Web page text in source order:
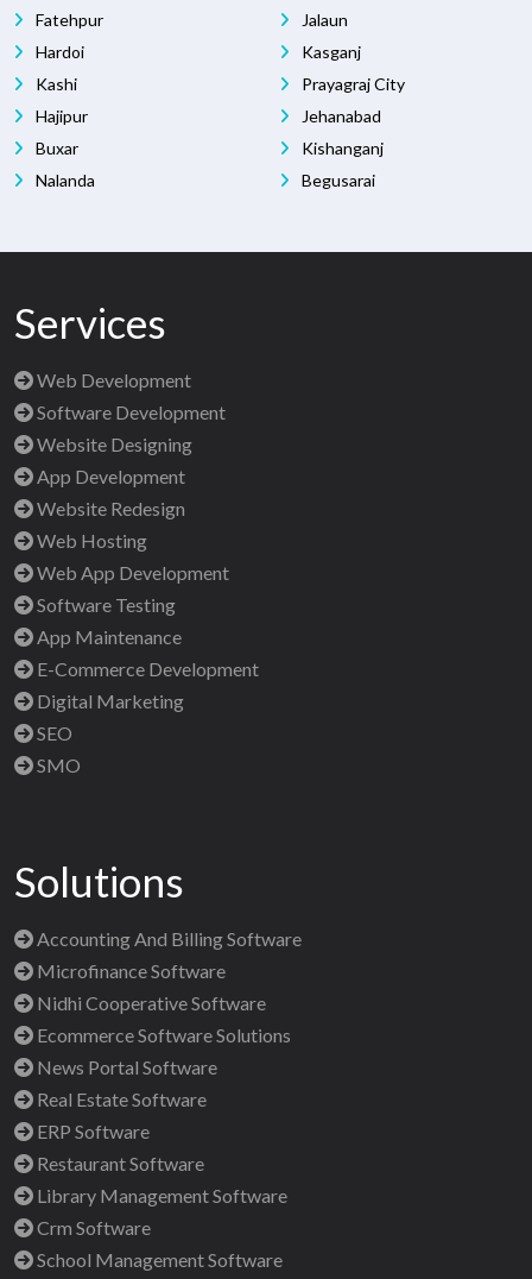
Fatehpur
Hardoi
Kashi
Hajipur
Buxar
Nalanda
Jalaun
Kasganj
Prayagraj City
Jehanabad
Kishanganj
Begusarai
Services
Web Development
Software Development
Website Designing
App Development
Website Redesign
Web Hosting
Web App Development
Software Testing
App Maintenance
E-Commerce Development
Digital Marketing
SEO
SMO
Solutions
Accounting And Billing Software
Microfinance Software
Nidhi Cooperative Software
Ecommerce Software Solutions
News Portal Software
Real Estate Software
ERP Software
Restaurant Software
Library Management Software
Crm Software
School Management Software